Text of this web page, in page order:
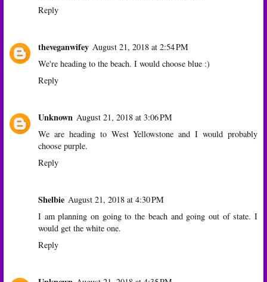
Reply
theveganwifey August 21, 2018 at 2:54 PM
We're heading to the beach. I would choose blue :)
Reply
Unknown August 21, 2018 at 3:06 PM
We are heading to West Yellowstone and I would probably
choose purple.
Reply
Shelbie August 21, 2018 at 4:30 PM
I am planning on going to the beach and going out of state. I
would get the white one.
Reply